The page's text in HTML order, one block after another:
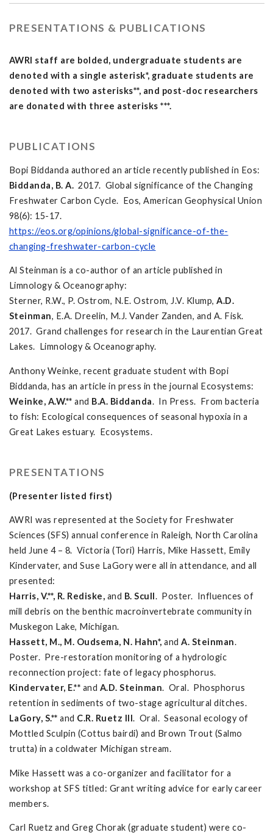
PRESENTATIONS & PUBLICATIONS
AWRI staff are bolded, undergraduate students are
denoted with a single asterisk*, graduate students are
denoted with two asterisks**, and post-doc researchers
are donated with three asterisks ***.
PUBLICATIONS
Bopi Biddanda authored an article recently published in Eos:
Biddanda, B. A. 2017. Global significance of the Changing
Freshwater Carbon Cycle. Eos, American Geophysical Union
98(6): 15-17.
https://eos.org/opinions/global-significance-of-the-
changing-freshwater-carbon-cycle
Al Steinman is a co-author of an article published in
Limnology & Oceanography:
Sterner, R.W., P. Ostrom, N.E. Ostrom, J.V. Klump, A.D.
Steinman, E.A. Dreelin, M.J. Vander Zanden, and A. Fisk.
2017. Grand challenges for research in the Laurentian Great
Lakes. Limnology & Oceanography.
Anthony Weinke, recent graduate student with Bopi
Biddanda, has an article in press in the journal Ecosystems:
Weinke, A.W.** and B.A. Biddanda. In Press. From bacteria
to fish: Ecological consequences of seasonal hypoxia in a
Great Lakes estuary. Ecosystems.
PRESENTATIONS
(Presenter listed first)
AWRI was represented at the Society for Freshwater
Sciences (SFS) annual conference in Raleigh, North Carolina
held June 4 – 8. Victoria (Tori) Harris, Mike Hassett, Emily
Kindervater, and Suse LaGory were all in attendance, and all
presented:
Harris, V.**, R. Rediske, and B. Scull. Poster. Influences of
mill debris on the benthic macroinvertebrate community in
Muskegon Lake, Michigan.
Hassett, M., M. Oudsema, N. Hahn*, and A. Steinman.
Poster. Pre-restoration monitoring of a hydrologic
reconnection project: fate of legacy phosphorus.
Kindervater, E.** and A.D. Steinman. Oral. Phosphorus
retention in sediments of two-stage agricultural ditches.
LaGory, S.** and C.R. Ruetz III. Oral. Seasonal ecology of
Mottled Sculpin (Cottus bairdi) and Brown Trout (Salmo
trutta) in a coldwater Michigan stream.
Mike Hassett was a co-organizer and facilitator for a
workshop at SFS titled: Grant writing advice for early career
members.
Carl Ruetz and Greg Chorak (graduate student) were co-